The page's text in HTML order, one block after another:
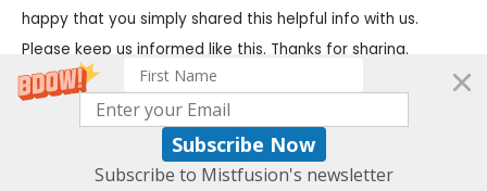
Subscribe Now
Subscribe to Mistfusion's newsletter
happy that you simply shared this helpful info with us.
Please keep us informed like this. Thanks for sharing.
CHARLES